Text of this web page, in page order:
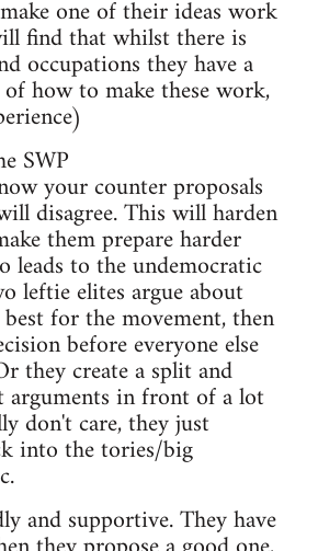
one of their ideas work
find that whilst there is
occupations they have a
how to make these work,
SWP
your counter proposals
disagree. This will harden
them prepare harder
leads to the undemocratic
leftie elites argue about
for the movement, then
before everyone else
they create a split and
arguments in front of a lot
don't care, they just
into the tories/big
and supportive. They have